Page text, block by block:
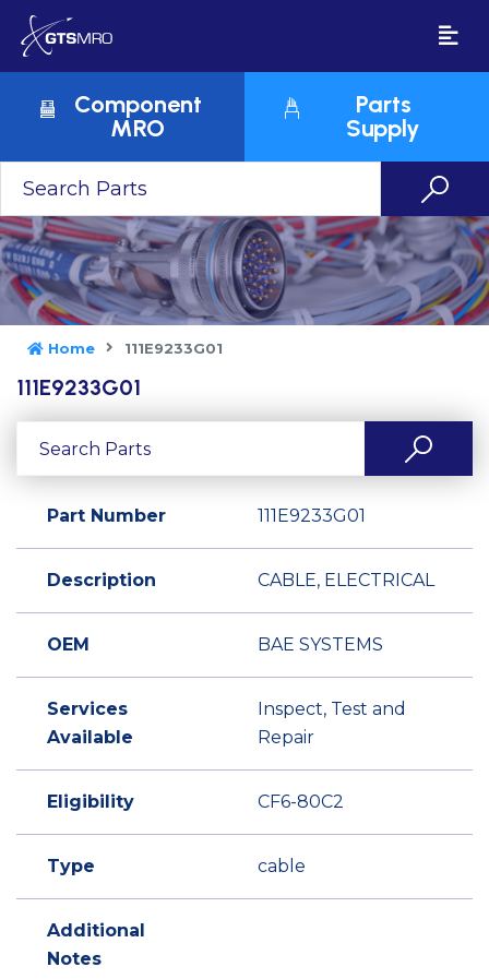
Component
MRO
Parts
Supply
Home 111E9233G01
111E9233G01
Part Number 111E9233G01
Description CABLE, ELECTRICAL
OEM BAE SYSTEMS
Services
Available
Inspect, Test and
Repair
Eligibility CF6-80C2
Type cable
Additional
Notes